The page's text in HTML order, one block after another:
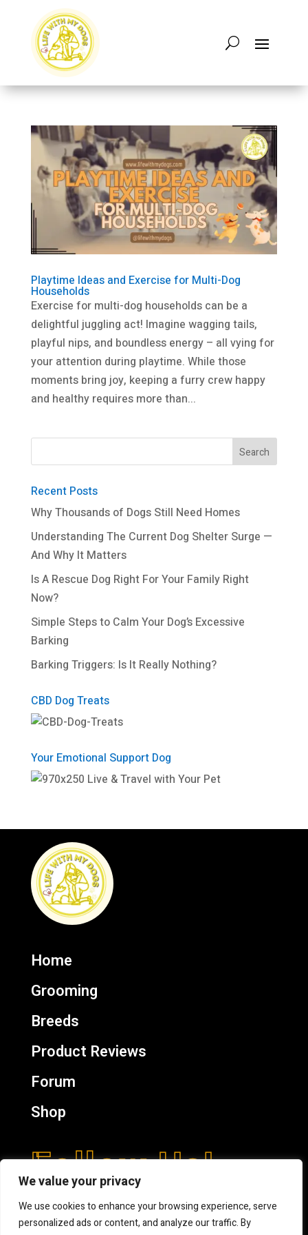
We value your privacy
We use cookies to enhance your browsing experience, serve
personalized ads or content, and analyze our traffic. By
Playtime Ideas and Exercise for Multi-Dog
Households
Exercise for multi-dog households can be a
delightful juggling act! Imagine wagging tails,
playful nips, and boundless energy – all vying for
your attention during playtime. While those
moments bring joy, keeping a furry crew happy
and healthy requires more than...
Recent Posts
Why Thousands of Dogs Still Need Homes
Understanding The Current Dog Shelter Surge —
And Why It Matters
Is A Rescue Dog Right For Your Family Right
Now?
Simple Steps to Calm Your Dog’s Excessive
Barking
Barking Triggers: Is It Really Nothing?
CBD Dog Treats
Your Emotional Support Dog
Home
Grooming
Breeds
Product Reviews
Forum
Shop
Follow Us!